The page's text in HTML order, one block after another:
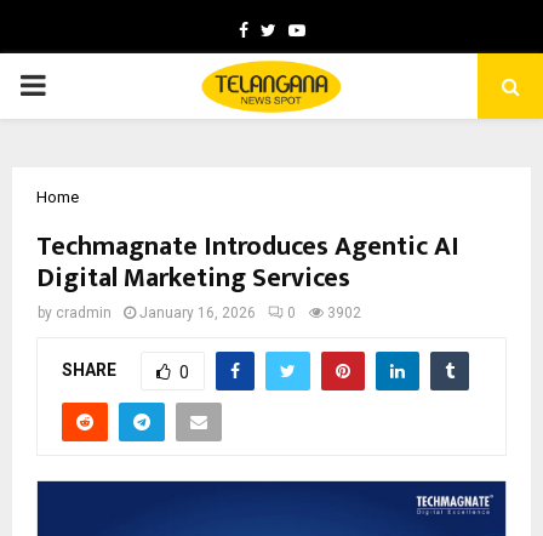
Facebook
TwitterYoutube
PRIMARY
Home
Techmagnate Introduces Agentic AI
Digital Marketing Services
by cradmin January 16, 2026 0 3902
SHARE 0